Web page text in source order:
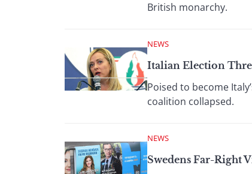
British monarchy.
NEWS
Italian Election
Poised to become
coalition collapsed.
NEWS
Swedens Far-Right